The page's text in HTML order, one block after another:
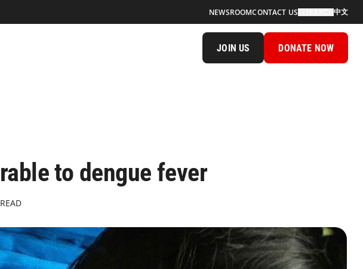
NEWSROOMCONTACT US 中文
JOIN US DONATE NOW
to dengue fever